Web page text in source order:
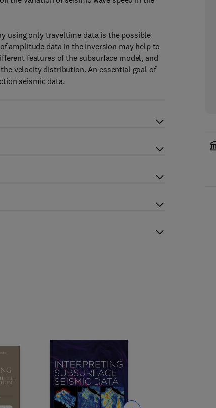
using only traveltime data is the possible
amplitude data in the inversion may help to
features of the subsurface model, and
velocity distribution. An essential goal of
seismic data.